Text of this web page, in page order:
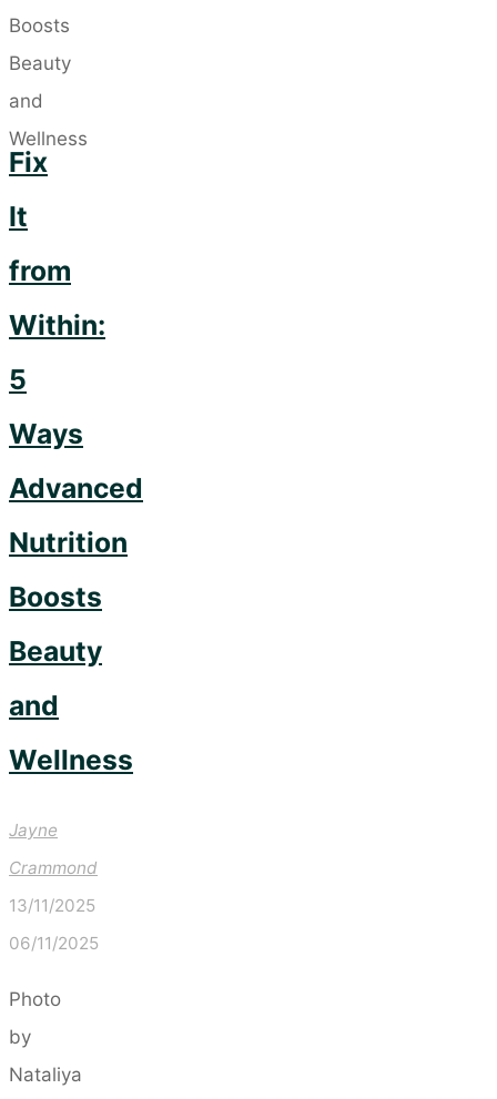
Cream?"
Fix
It
from
Within:
5
Ways
Advanced
Nutrition
Boosts
Beauty
and
Wellness
Jayne
Crammond
13/11/2025
06/11/2025
Photo
by
Nataliya